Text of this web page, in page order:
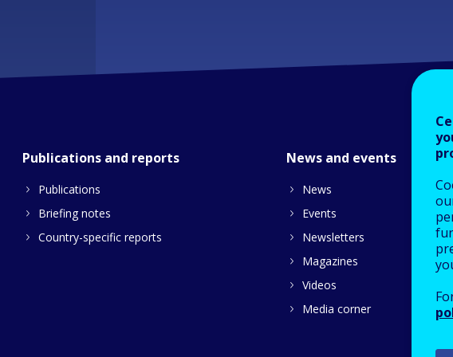
Publications and reports
Publications
Briefing notes
Country-specific reports
News and events
News
Events
Newsletters
Magazines
Videos
Media corner